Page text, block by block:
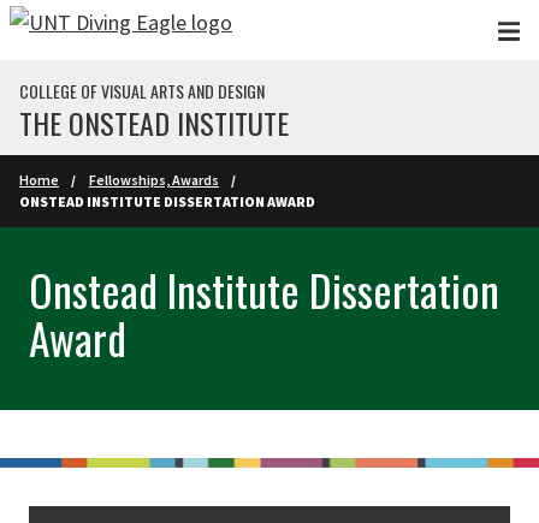
Skip to main content
COLLEGE OF VISUAL ARTS AND DESIGN
THE ONSTEAD INSTITUTE
Home
Fellowships, Awards
ONSTEAD INSTITUTE DISSERTATION AWARD
Onstead Institute Dissertation
Award